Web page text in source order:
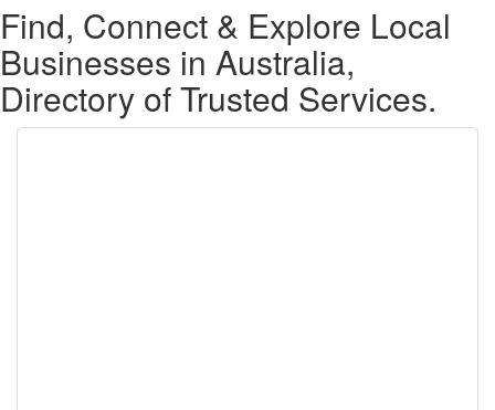
Find, Connect & Explore Local
Businesses in Australia,
Directory of Trusted Services.